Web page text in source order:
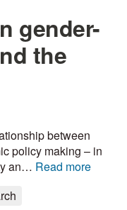
gender-
the
between
policy making – in
an… Read more